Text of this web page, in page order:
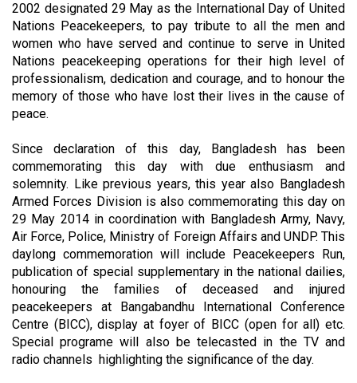
2002 designated 29 May as the International Day of United
Nations Peacekeepers, to pay tribute to all the men and
women who have served and continue to serve in United
Nations peacekeeping operations for their high level of
professionalism, dedication and courage, and to honour the
memory of those who have lost their lives in the cause of
peace.
Since declaration of this day, Bangladesh has been
commemorating this day with due enthusiasm and
solemnity. Like previous years, this year also Bangladesh
Armed Forces Division is also commemorating this day on
29 May 2014 in coordination with Bangladesh Army, Navy,
Air Force, Police, Ministry of Foreign Affairs and UNDP. This
daylong commemoration will include Peacekeepers Run,
publication of special supplementary in the national dailies,
honouring the families of deceased and injured
peacekeepers at Bangabandhu International Conference
Centre (BICC), display at foyer of BICC (open for all) etc.
Special programe will also be telecasted in the TV and
radio channels highlighting the significance of the day.